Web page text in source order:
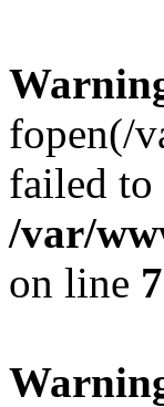
fopen(/
failed to
/var/
on line